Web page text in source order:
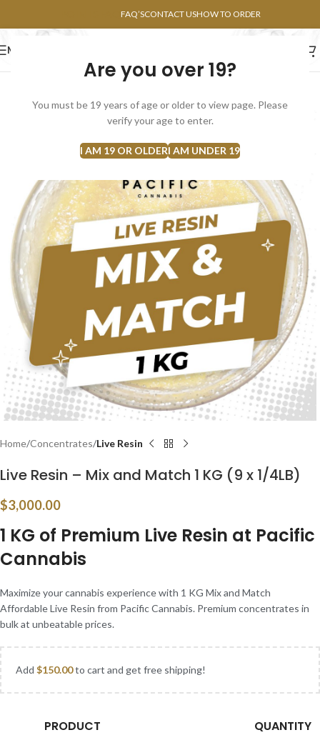
Are you over 19?
You must be 19 years of age or older to view page. Please
verify your age to enter.
I AM 19 OR OLDERI AM UNDER 19
FAQ’SCONTACT USHOW TO ORDER
MENU
Home Concentrates Live Resin
Live Resin – Mix and Match 1 KG (9 x 1/4LB)
$3,000.00
1 KG of Premium Live Resin at Pacific
Cannabis
Maximize your cannabis experience with 1 KG Mix and Match
Affordable Live Resin from Pacific Cannabis. Premium concentrates in
bulk at unbeatable prices.
Add $150.00to cart and get free shipping!
PRODUCT QUANTITY